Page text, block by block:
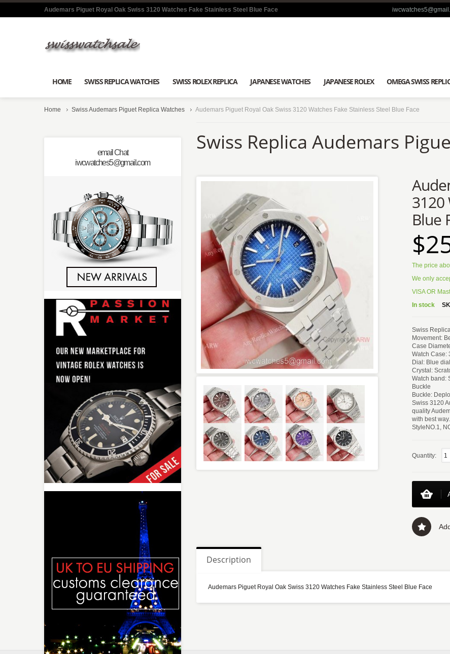
Audemars Piguet Royal Oak Swiss 3120 Watches Fake Stainless Steel Blue Face
HOME SWISS REPLICA WATCHES SWISS ROLEX REPLICA JAPANESE WATCHES JAPANESE ROLEX OMEGA SWISS
Home Swiss Audemars Piguet Replica Watches Audemars Piguet Royal Oak Swiss 3120 Watches Fake Stainless Steel Blue Face
Swiss Replica Audemars
3120
Blue
The price
We only
VISA OR
In stock
Swiss
Movement:
Case
Watch Case:
Dial: Blue dial
Crystal:
Watch band:
Buckle
Buckle:
Swiss 3120
quality
with best
StyleNO.1,
Quantity:
Description
Audemars Piguet Royal Oak Swiss 3120 Watches Fake Stainless Steel Blue Face
email Chat
iwcwatches5@gmail.com